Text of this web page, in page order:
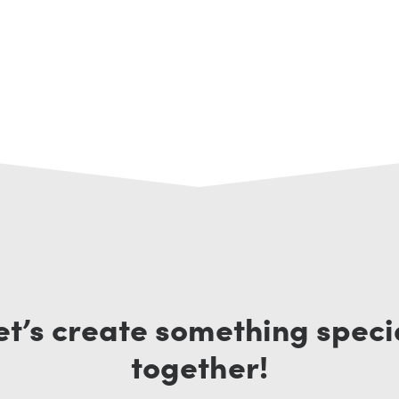
create something
together!